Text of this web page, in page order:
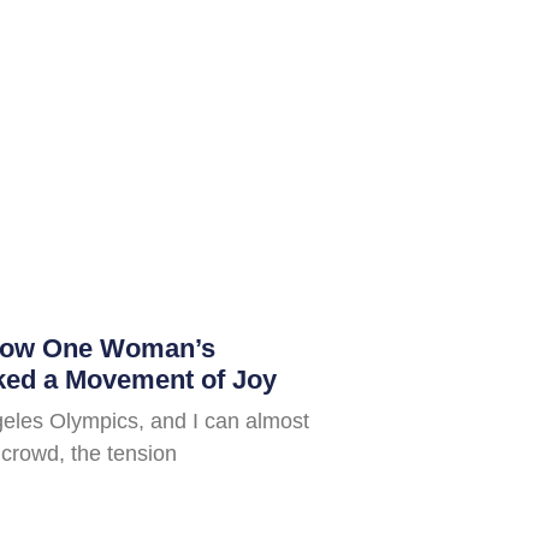
One Woman’s
a Movement of Joy
Olympics, and I can almost
the tension